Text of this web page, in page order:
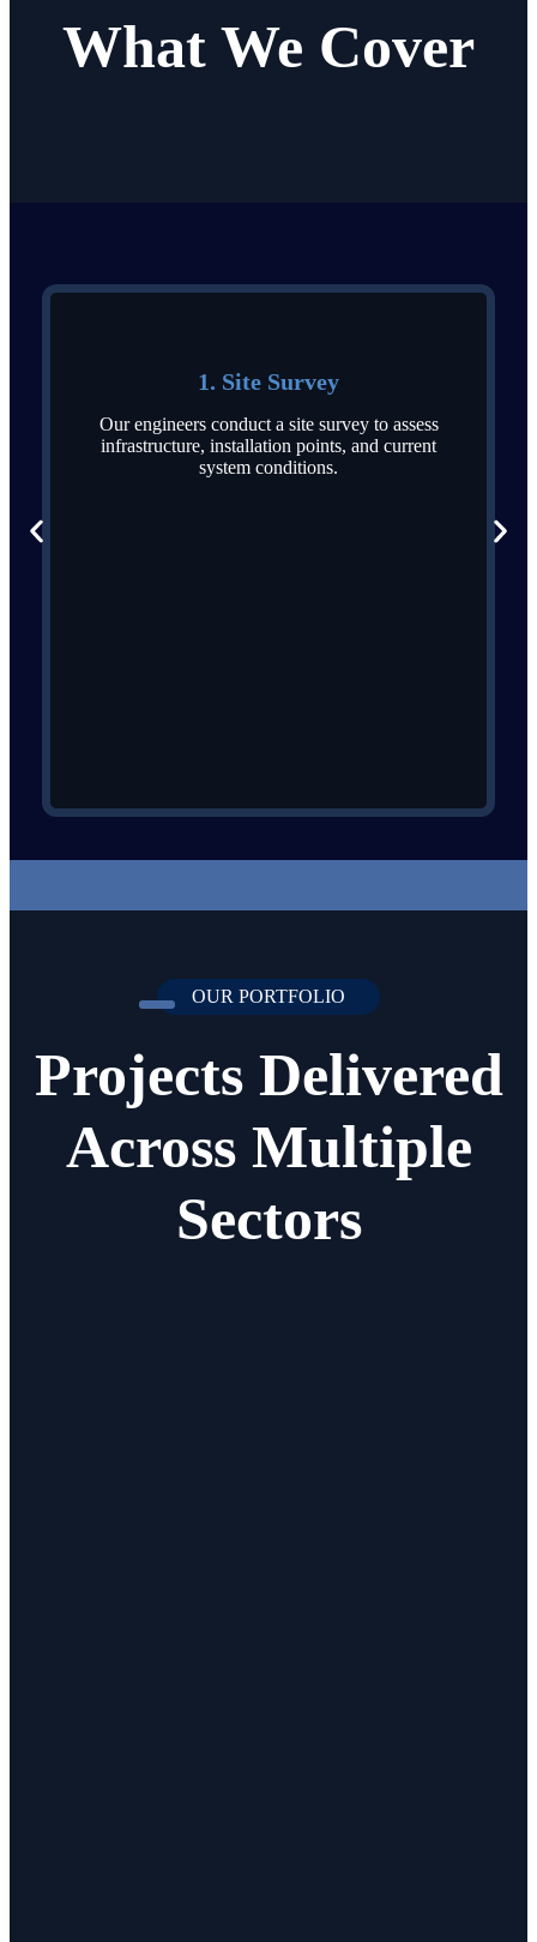
What We Cover
1. Site Survey
Our engineers conduct a site survey to assess
infrastructure, installation points, and current
system conditions.
OUR PORTFOLIO
Projects Delivered
Across Multiple
Sectors